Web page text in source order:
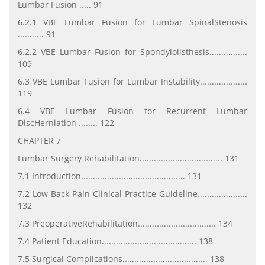
Lumbar Fusion ..... 91
6.2.1 VBE Lumbar Fusion for Lumbar SpinalStenosis
........... 91
6.2.2 VBE Lumbar Fusion for Spondylolisthesis................
109
6.3 VBE Lumbar Fusion for Lumbar Instability....................
119
6.4 VBE Lumbar Fusion for Recurrent Lumbar
DiscHerniation ........ 122
CHAPTER 7
Lumbar Surgery Rehabilitation................................... 131
7.1 Introduction............................................ 131
7.2 Low Back Pain Clinical Practice Guideline.....................
132
7.3 PreoperativeRehabilitation................................. 134
7.4 Patient Education........................................ 138
7.5 Surgical Complications.................................... 138